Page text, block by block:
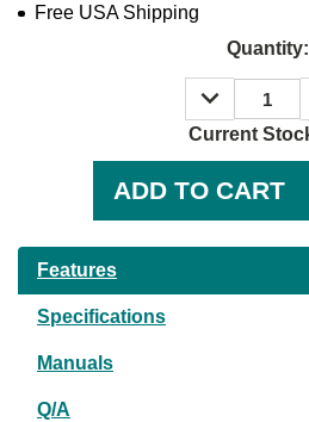
Free USA Shipping
Quantity:
DECREASE
QUANTITY:
Current
Features
Specifications
Manuals
Q/A